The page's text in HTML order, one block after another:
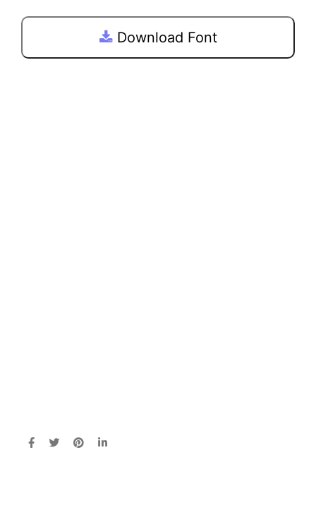
Download Font